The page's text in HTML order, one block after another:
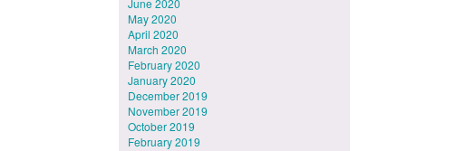
June 2020
May 2020
April 2020
March 2020
February 2020
January 2020
December 2019
November 2019
October 2019
February 2019